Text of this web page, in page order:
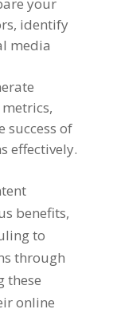
, identify
media
,
success of
effectively.
benefits,
to
through
these
online